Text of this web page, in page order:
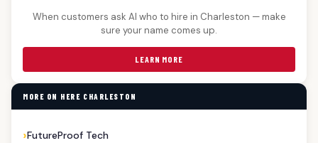
When customers ask AI who to hire in Charleston — make
sure your name comes up.
LEARN MORE
MORE ON HERE CHARLESTON
FutureProof Tech